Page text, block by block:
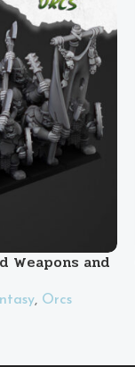
Weapons and
, Orcs